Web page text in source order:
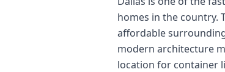
homes in the country.
affordable
modern architecture
location for container